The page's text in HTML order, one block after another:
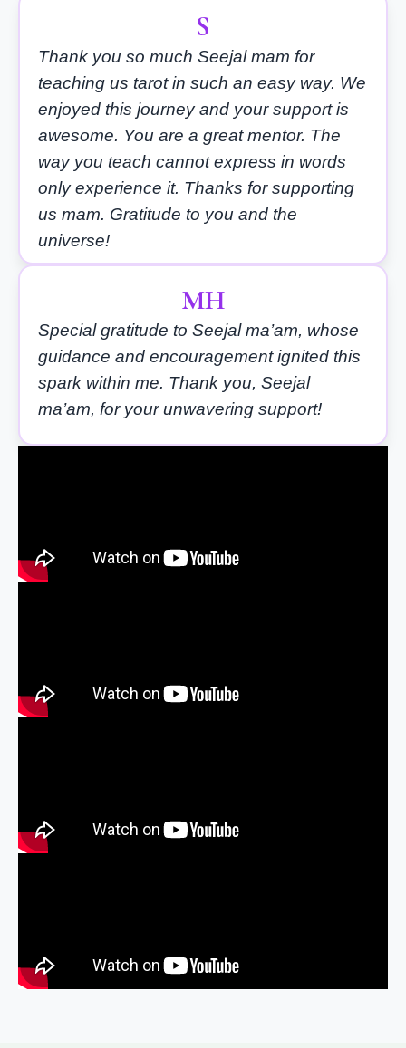
S
Thank you so much Seejal mam for
teaching us tarot in such an easy way. We
enjoyed this journey and your support is
awesome. You are a great mentor. The
way you teach cannot express in words
only experience it. Thanks for supporting
us mam. Gratitude to you and the
universe!
MH
Special gratitude to Seejal ma’am, whose
guidance and encouragement ignited this
spark within me. Thank you, Seejal
ma’am, for your unwavering support!